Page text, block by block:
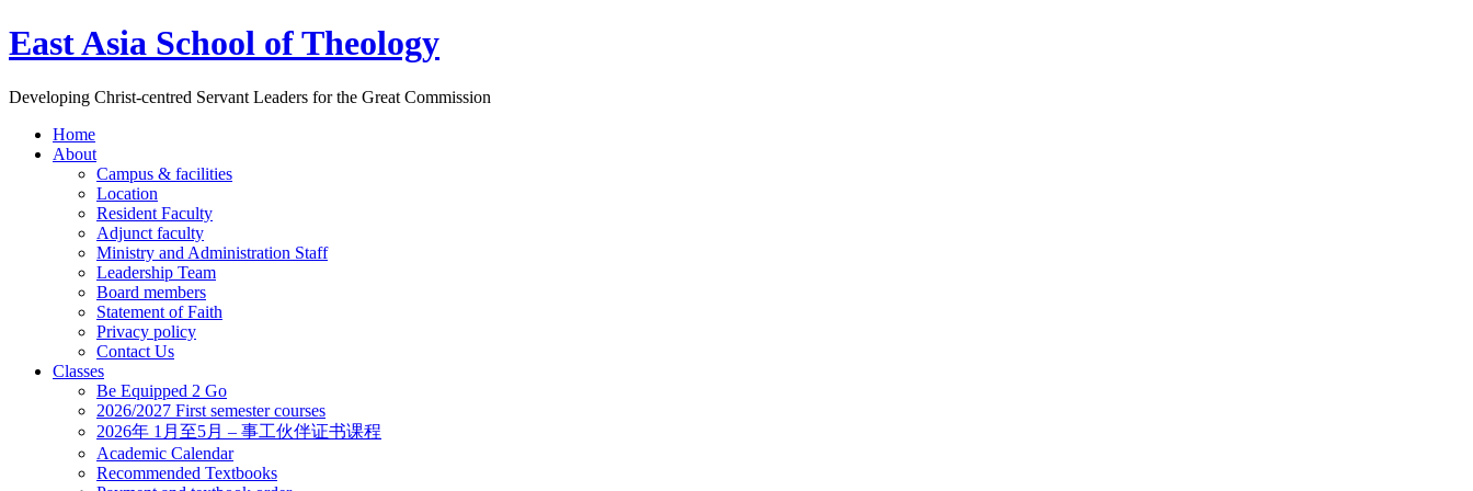
East Asia School of Theology
Developing Christ-centred Servant Leaders for the Great Commission
Home
About
Campus & facilities
Location
Resident Faculty
Adjunct faculty
Ministry and Administration Staff
Leadership Team
Board members
Statement of Faith
Privacy policy
Contact Us
Classes
Be Equipped 2 Go
2026/2027 First semester courses
2026年 1月至5月 – 事工伙伴证书课程
Academic Calendar
Recommended Textbooks